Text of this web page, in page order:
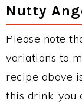
Nutty
Please note
variations to
recipe above
this drink, you